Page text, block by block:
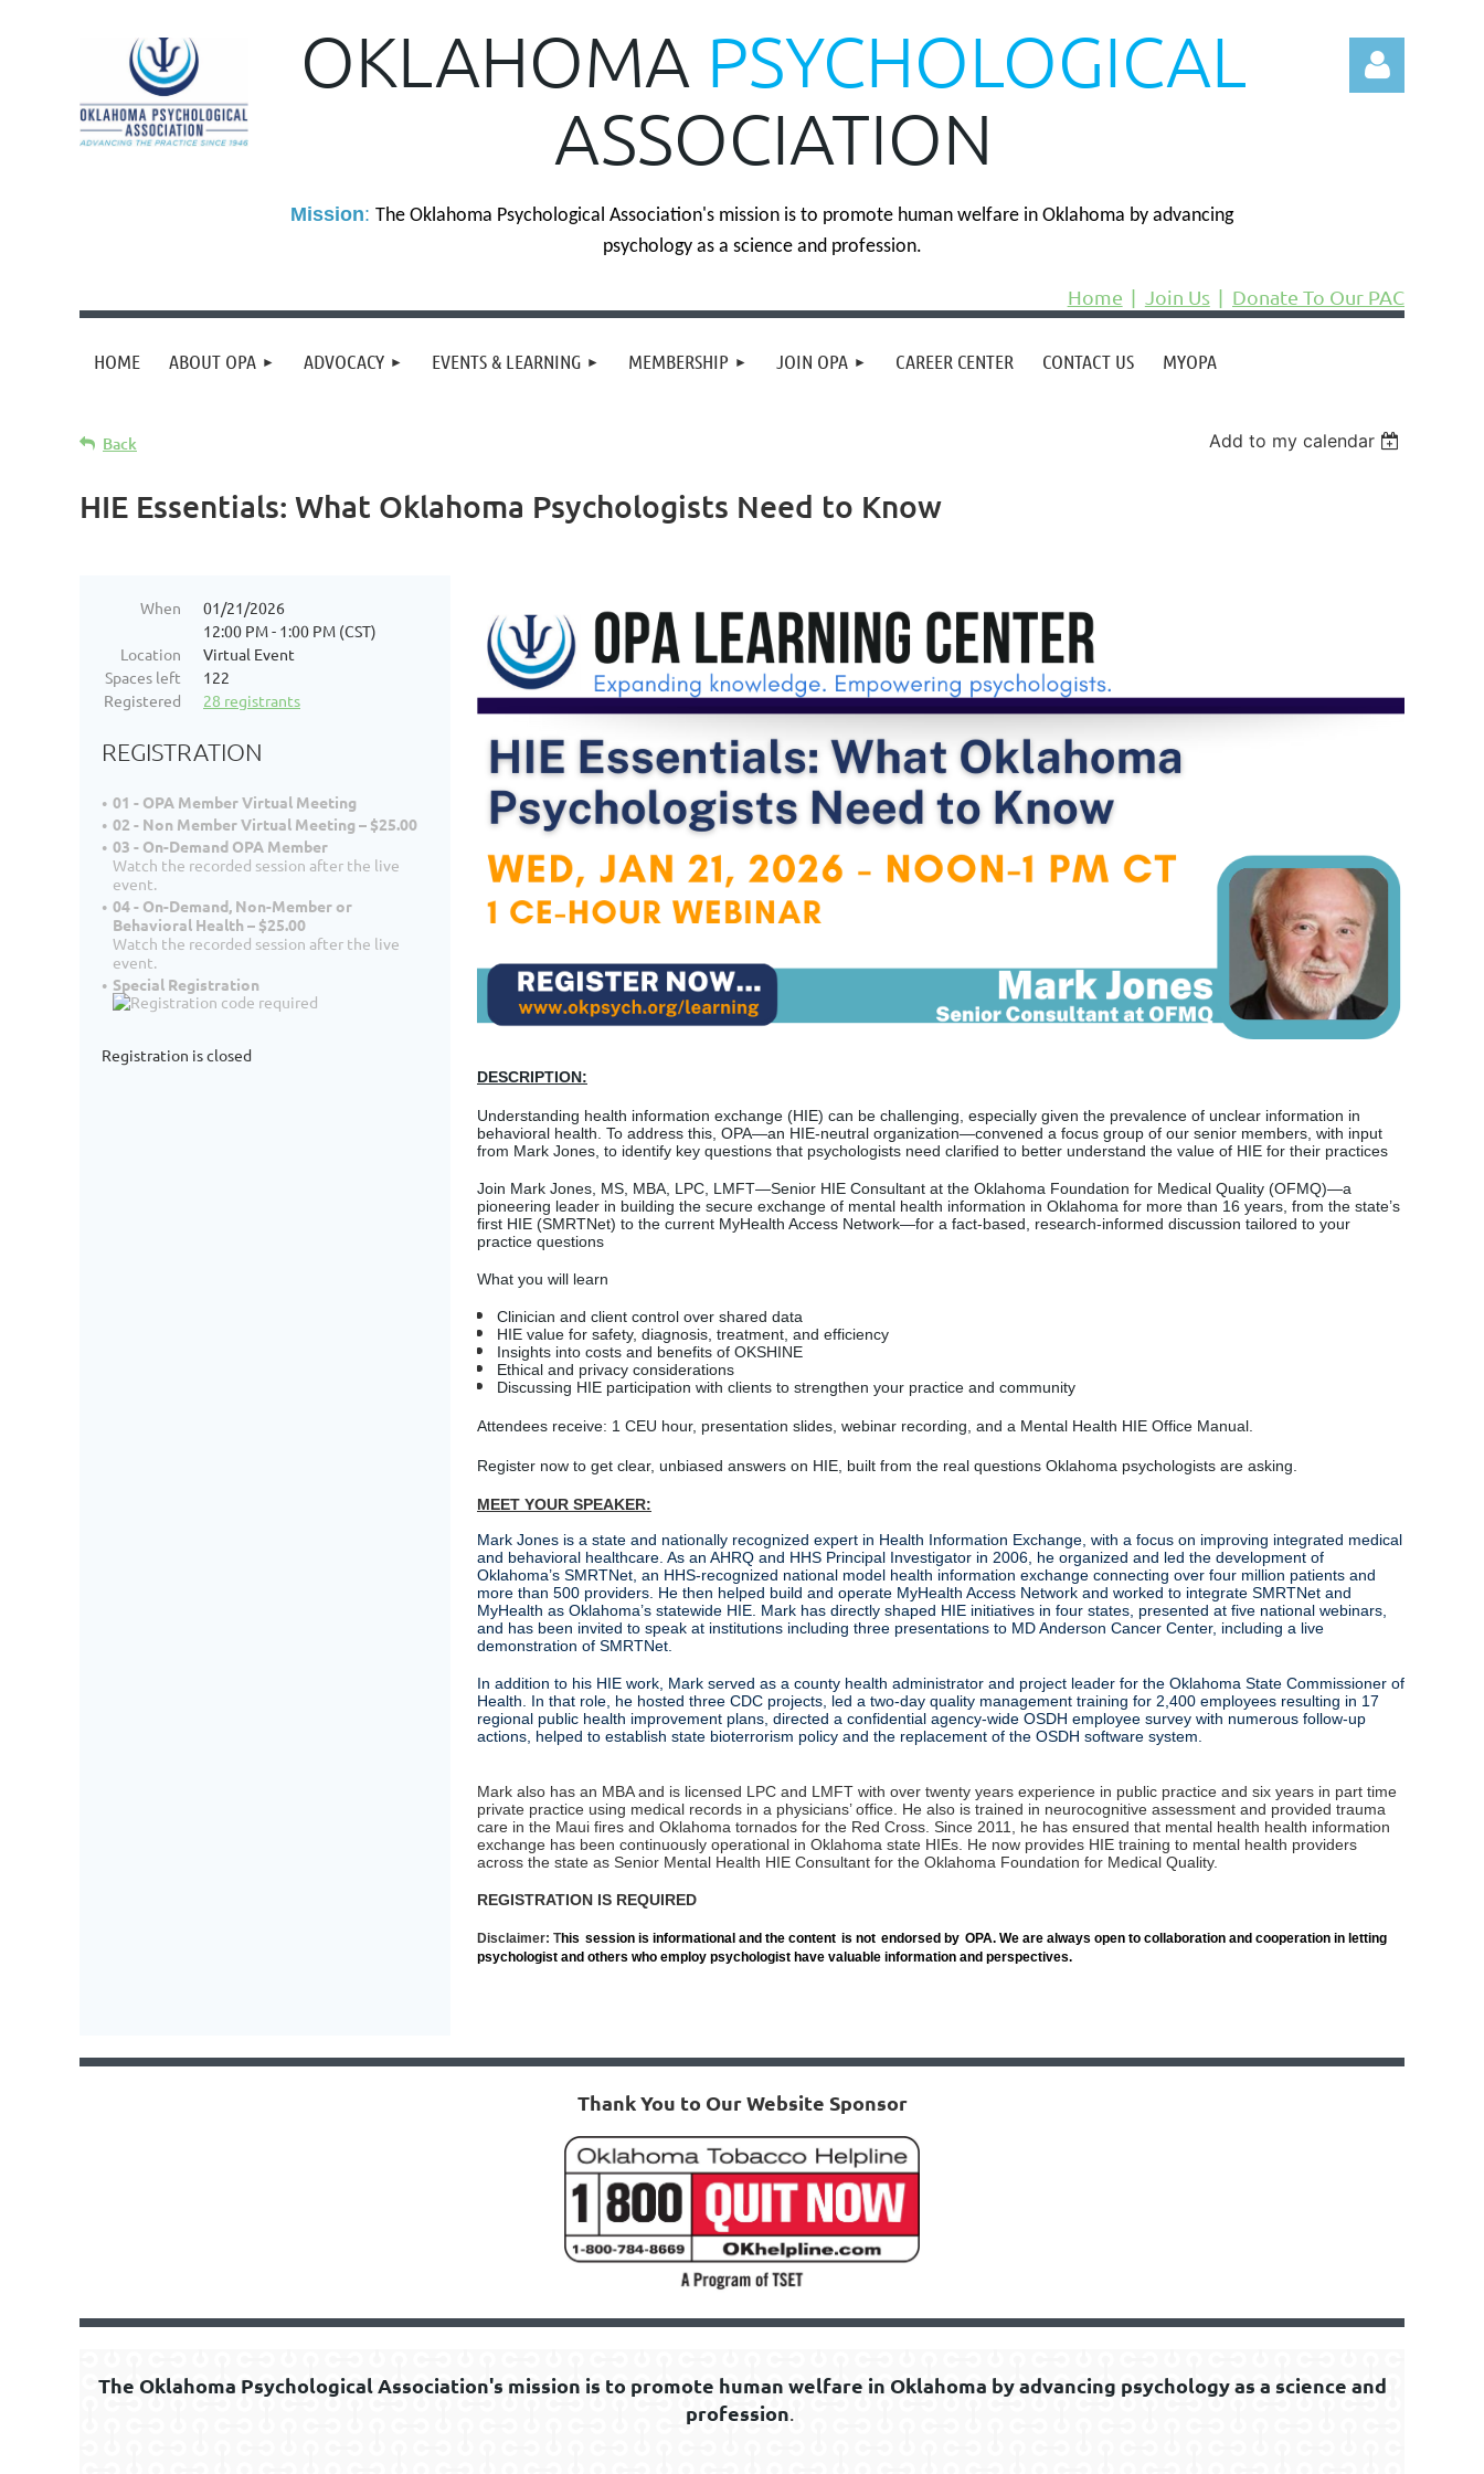
OKLAHOMA PSYCHOLOGICAL
ASSOCIATION
Mission: The Oklahoma Psychological Association's mission is to promote human welfare in Oklahoma by advancing
psychology as a science and profession.
Home
Join Us Donate To Our PAC
HOME ABOUT OPA ADVOCACY EVENTS & LEARNING MEMBERSHIP JOIN OPA CAREER CENTER CONTACT US MYOPA
Back Add to my calendar
HIE Essentials: What Oklahoma Psychologists Need to Know
When
01/21/2026
12:00 PM - 1:00 PM (CST)
Location
Virtual Event
Spaces left
122
Registered
28 registrants
REGISTRATION
01 - OPA Member Virtual Meeting
02 - Non Member Virtual Meeting – $25.00
03 - On-Demand OPA Member
Watch the recorded session after the live
event.
04 - On-Demand, Non-Member or
Behavioral Health – $25.00
Watch the recorded session after the live
event.
Special Registration
Registration is closed
DESCRIPTION:
Understanding health information exchange (HIE) can be challenging, especially given the prevalence of unclear information in
behavioral health. To address this, OPA—an HIE-neutral organization—convened a focus group of our senior members, with input
from Mark Jones, to identify key questions that psychologists need clarified to better understand the value of HIE for their practices
Join Mark Jones, MS, MBA, LPC, LMFT—Senior HIE Consultant at the Oklahoma Foundation for Medical Quality (OFMQ)—a
pioneering leader in building the secure exchange of mental health information in Oklahoma for more than 16 years, from the state’s
first HIE (SMRTNet) to the current MyHealth Access Network—for a fact-based, research-informed discussion tailored to your
practice questions
What you will learn
Clinician and client control over shared data
HIE value for safety, diagnosis, treatment, and efficiency
Insights into costs and benefits of OKSHINE
Ethical and privacy considerations
Discussing HIE participation with clients to strengthen your practice and community
Attendees receive: 1 CEU hour, presentation slides, webinar recording, and a Mental Health HIE Office Manual.
Register now to get clear, unbiased answers on HIE, built from the real questions Oklahoma psychologists are asking.
MEET YOUR SPEAKER:
Mark Jones is a state and nationally recognized expert in Health Information Exchange, with a focus on improving integrated medical
and behavioral healthcare. As an AHRQ and HHS Principal Investigator in 2006, he organized and led the development of
Oklahoma’s SMRTNet, an HHS‑recognized national model health information exchange connecting over four million patients and
more than 500 providers. He then helped build and operate MyHealth Access Network and worked to integrate SMRTNet and
MyHealth as Oklahoma’s statewide HIE. Mark has directly shaped HIE initiatives in four states, presented at five national webinars,
and has been invited to speak at institutions including three presentations to MD Anderson Cancer Center, including a live
demonstration of SMRTNet.
In addition to his HIE work, Mark served as a county health administrator and project leader for the Oklahoma State Commissioner of
Health. In that role, he hosted three CDC projects, led a two‑day quality management training for 2,400 employees resulting in 17
regional public health improvement plans, directed a confidential agency‑wide OSDH employee survey with numerous follow‑up
actions, helped to establish state bioterrorism policy and the replacement of the OSDH software system.
Mark also has an MBA and is licensed LPC and LMFT with over twenty years experience in public practice and six years in part time
private practice using medical records in a physicians’ office. He also is trained in neurocognitive assessment and provided trauma
care in the Maui fires and Oklahoma tornados for the Red Cross. Since 2011, he has ensured that mental health health information
exchange has been continuously operational in Oklahoma state HIEs. He now provides HIE training to mental health providers
across the state as Senior Mental Health HIE Consultant for the Oklahoma Foundation for Medical Quality.
REGISTRATION IS REQUIRED
Disclaimer: This session is informational and the content is not endorsed by OPA. We are always open to collaboration and cooperation in letting
psychologist and others who employ psychologist have valuable information and perspectives.
Thank You to Our Website Sponsor
The Oklahoma Psychological Association's mission is to promote human welfare in Oklahoma by advancing psychology as a science and
profession